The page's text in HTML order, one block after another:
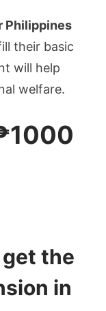
Philippines
their basic
will help
welfare.
the
in